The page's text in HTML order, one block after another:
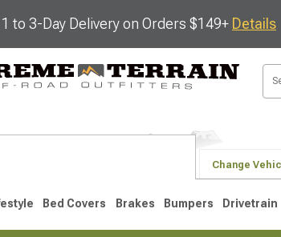
1 to 3-Day Delivery on Orders $149+ Details
Change
Bed Covers Brakes Bumpers Drivetrain